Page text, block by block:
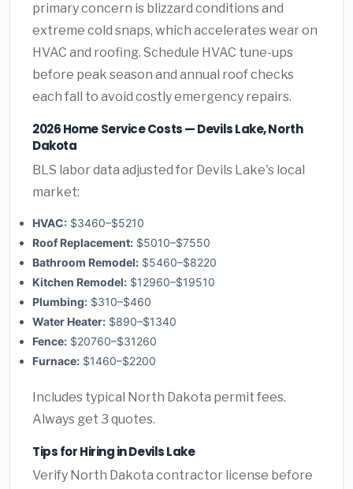
primary concern is blizzard conditions and
extreme cold snaps, which accelerates wear on
HVAC and roofing. Schedule HVAC tune-ups
before peak season and annual roof checks
each fall to avoid costly emergency repairs.
2026 Home Service Costs — Devils Lake, North
Dakota
BLS labor data adjusted for Devils Lake's local
market:
HVAC: $3460–$5210
Roof Replacement: $5010–$7550
Bathroom Remodel: $5460–$8220
Kitchen Remodel: $12960–$19510
Plumbing: $310–$460
Water Heater: $890–$1340
Fence: $20760–$31260
Furnace: $1460–$2200
Includes typical North Dakota permit fees.
Always get 3 quotes.
Tips for Hiring in Devils Lake
Verify North Dakota contractor license before